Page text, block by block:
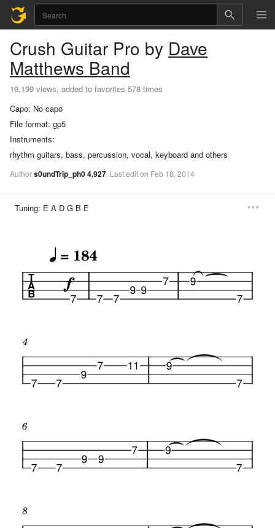
Crush Guitar Pro by Dave
Matthews Band
19,199 views, added to favorites 578 times
Capo: No capo
File format: gp5
Instruments:
rhythm guitars, bass, percussion, vocal, keyboard and others
Authors0undTrip_ph04,927. Lastediton Feb 18, 2014
Tuning: E A D G B E